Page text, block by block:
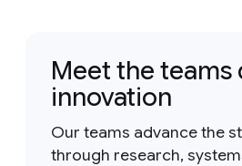
Meet the teams
innovation
Our teams advance the
through research,